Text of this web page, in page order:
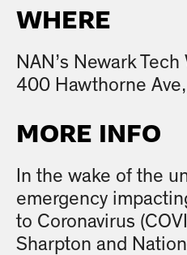
WHERE
NAN’s Newark Tech
400 Hawthorne
MORE INFO
In the wake of the
emergency
to Coronavirus
Sharpton and